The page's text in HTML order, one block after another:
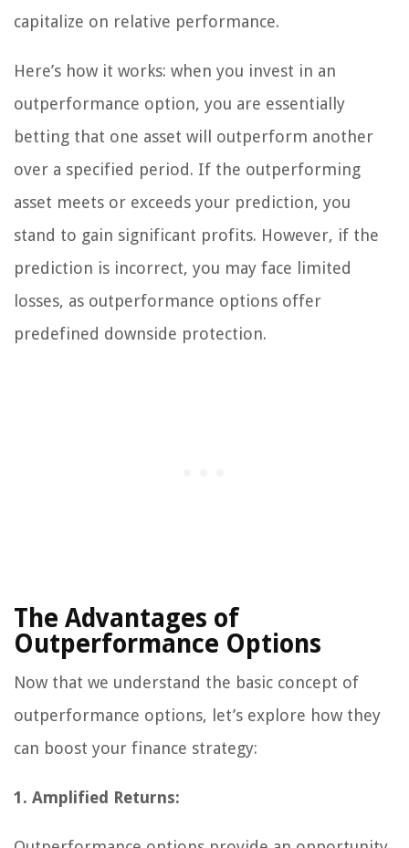
capitalize on relative performance.
Here’s how it works: when you invest in an
outperformance option, you are essentially
betting that one asset will outperform another
over a specified period. If the outperforming
asset meets or exceeds your prediction, you
stand to gain significant profits. However, if the
prediction is incorrect, you may face limited
losses, as outperformance options offer
predefined downside protection.
The Advantages of
Outperformance Options
Now that we understand the basic concept of
outperformance options, let’s explore how they
can boost your finance strategy:
1. Amplified Returns: